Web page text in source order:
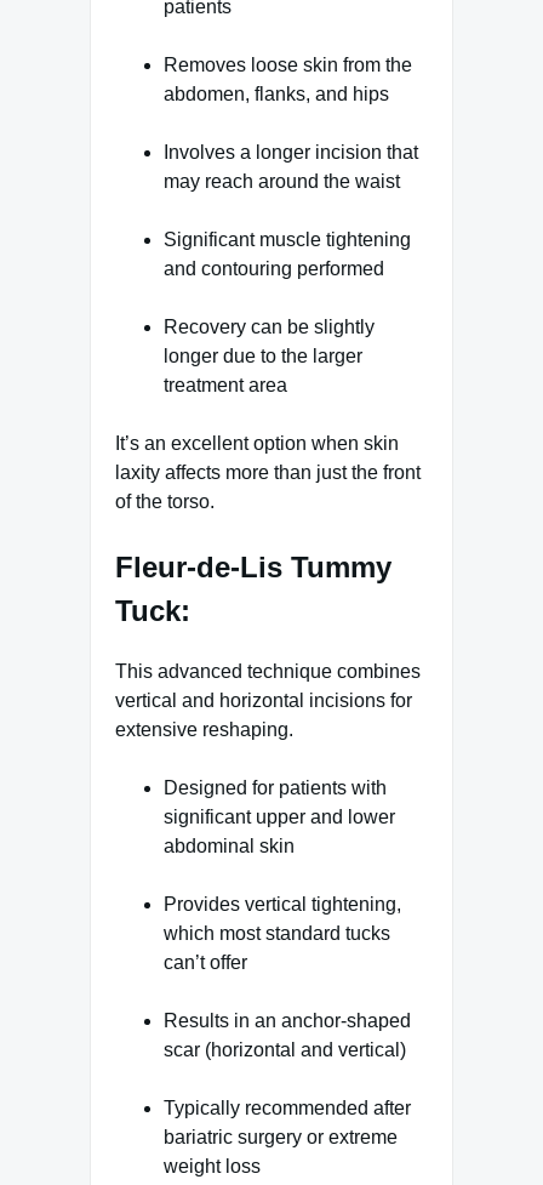
patients
Removes loose skin from the
abdomen, flanks, and hips
Involves a longer incision that
may reach around the waist
Significant muscle tightening
and contouring performed
Recovery can be slightly
longer due to the larger
treatment area
It’s an excellent option when skin
laxity affects more than just the front
of the torso.
Fleur-de-Lis Tummy
Tuck:
This advanced technique combines
vertical and horizontal incisions for
extensive reshaping.
Designed for patients with
significant upper and lower
abdominal skin
Provides vertical tightening,
which most standard tucks
can’t offer
Results in an anchor-shaped
scar (horizontal and vertical)
Typically recommended after
bariatric surgery or extreme
weight loss